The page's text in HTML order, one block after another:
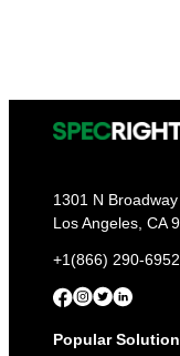
1301 N
Los Angeles, CA
+1(866) 290-6952
Popular